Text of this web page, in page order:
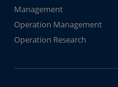
Management
Operation Management
Operation Research